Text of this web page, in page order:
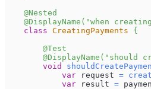
@Nested
@DisplayName ( "when
class CreatingPayments
{
@Test
@DisplayName ( "should
void
var request =
var result =